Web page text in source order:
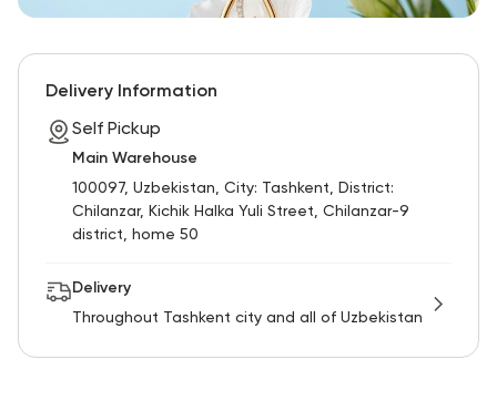
Delivery Information
Self Pickup
Main Warehouse
100097, Uzbekistan, City: Tashkent, District:
Chilanzar, Kichik Halka Yuli Street, Chilanzar-9
district, home 50
Delivery
Throughout Tashkent city and all of Uzbekistan